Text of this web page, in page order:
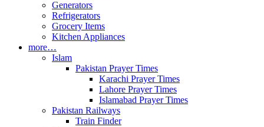
Generators
Refrigerators
Grocery Items
Kitchen Appliances
more…
Islam
Pakistan Prayer Times
Karachi Prayer Times
Lahore Prayer Times
Islamabad Prayer Times
Pakistan Railways
Train Finder